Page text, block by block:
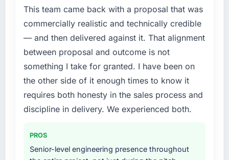
without that objection arising.
What did you like most about working with
this company?
The post-launch behaviour. Some vendors
consider go-live to be the end of their
professional obligation. This team treated it as
the transition to a different kind of
substantive, the documentation was thorough
proactively at the thirty-day and ninety-day
marks to review production metrics with us.
specialist partner rather than diverting our
internal team from the product roadmap.
your project?
The scope covered the full Cloud Services
lifecycle: discovery and requirements
definition, solution architecture, iterative
development across twelve sprints,
production deployment, and a structured
provided system documentation and a
This team came back with a proposal that was
commercially realistic and technically credible
— and then delivered against it. That alignment
between proposal and outcome is not
something I take for granted. I have been on
the other side of it enough times to know it
requires both honesty in the sales process and
discipline in delivery. We experienced both.
PROS
Senior-level engineering presence throughout